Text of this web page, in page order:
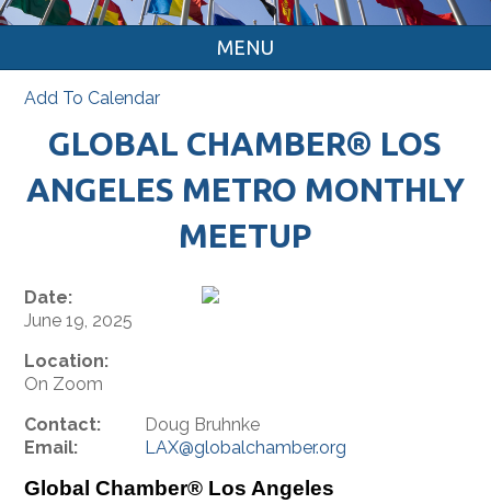
MENU
Add To Calendar
GLOBAL CHAMBER® LOS
ANGELES METRO MONTHLY
MEETUP
Date:
June 19, 2025
Location:
On Zoom
Contact:
Doug Bruhnke
Email:
LAX@globalchamber.org
Global Chamber® Los Angeles